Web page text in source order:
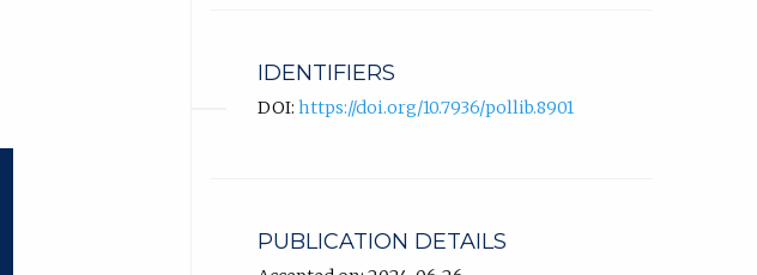
IDENTIFIERS
DOI: https://doi.org/10.7936/pollib.8901
PUBLICATION DETAILS